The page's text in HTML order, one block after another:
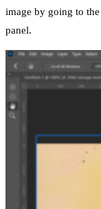
image by going to
panel.